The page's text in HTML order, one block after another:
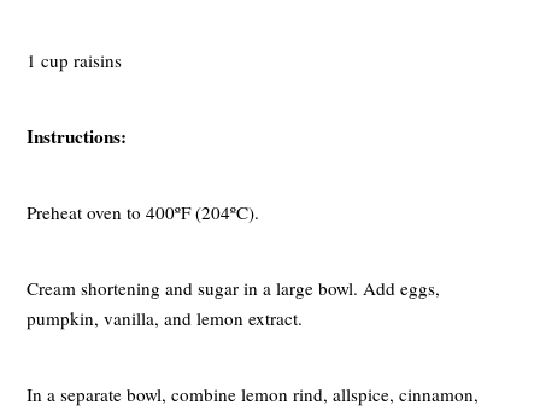
1 cup raisins
Instructions:
Preheat oven to 400ºF (204ºC).
Cream shortening and sugar in a large bowl. Add eggs,
pumpkin, vanilla, and lemon extract.
In a separate bowl, combine lemon rind, allspice, cinnamon,